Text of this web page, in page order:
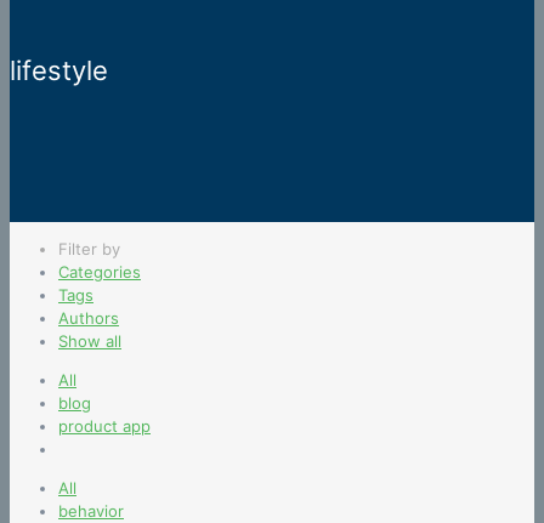
lifestyle
Filter by
Categories
Tags
Authors
Show all
All
blog
product app
All
behavior